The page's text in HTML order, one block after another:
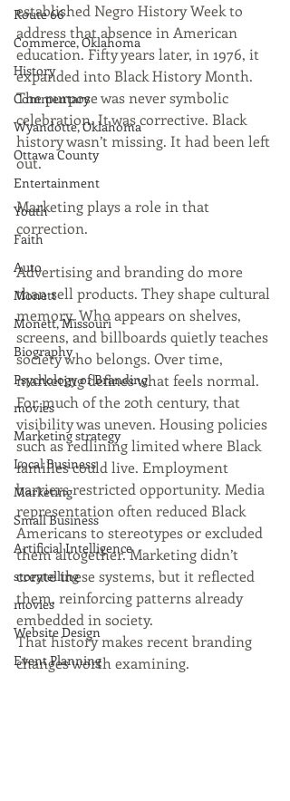
Route 66
Commerce, Oklahoma
History
Commentary
Wyandotte, Oklahoma
Ottawa County
Entertainment
Youth
Faith
Auto
Monett
Monett, Missouri
Biography
Psychology of Branding
movies
Marketing strategy
Local Business
Marketing
Small Business
Artificial Intelligence
storytelling
movies
Website Design
Event Planning
established Negro History Week to
address that absence in American
education. Fifty years later, in 1976, it
expanded into Black History Month.
The purpose was never symbolic
celebration. It was corrective. Black
history wasn’t missing. It had been left
out.
Marketing plays a role in that
correction.
Advertising and branding do more
than sell products. They shape cultural
memory. Who appears on shelves,
screens, and billboards quietly teaches
society who belongs. Over time,
marketing defines what feels normal.
For much of the 20th century, that
visibility was uneven. Housing policies
such as redlining limited where Black
families could live. Employment
barriers restricted opportunity. Media
representation often reduced Black
Americans to stereotypes or excluded
them altogether. Marketing didn’t
create these systems, but it reflected
them, reinforcing patterns already
embedded in society.
That history makes recent branding
changes worth examining.